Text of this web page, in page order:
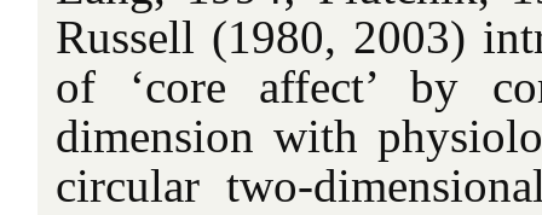
Russell (1980, 2003)
of ‘core affect’ by
dimension with
circular two-